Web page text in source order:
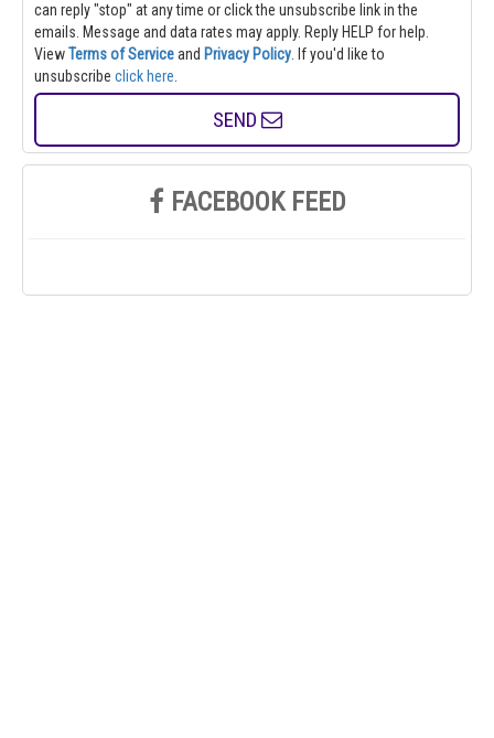
can reply "stop" at any time or click the unsubscribe link in the
emails. Message and data rates may apply. Reply HELP for help.
ViewTerms of Serviceand Privacy Policy
unsubscribe click here
SEND
FACEBOOK FEED